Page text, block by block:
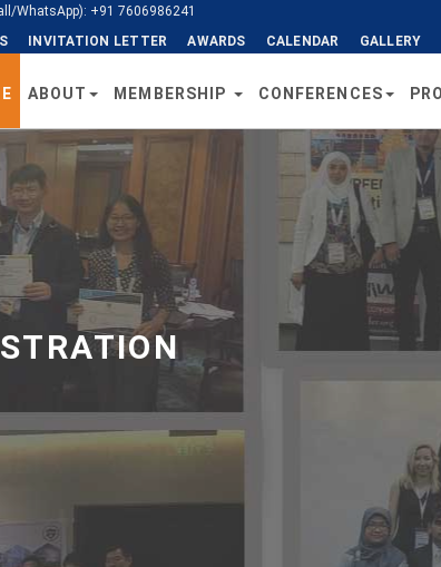
WhatsApp): +91 7606986241
INVITATION LETTER AWARDS CALENDAR GALLERY
ABOUT MEMBERSHIP CONFERENCES